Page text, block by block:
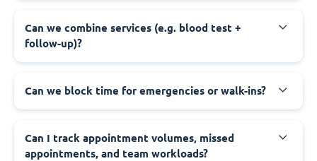
Can we combine services (e.g. blood test +
follow-up)?
Can we block time for emergencies or walk-ins?
Can I track appointment volumes, missed
appointments, and team workloads?